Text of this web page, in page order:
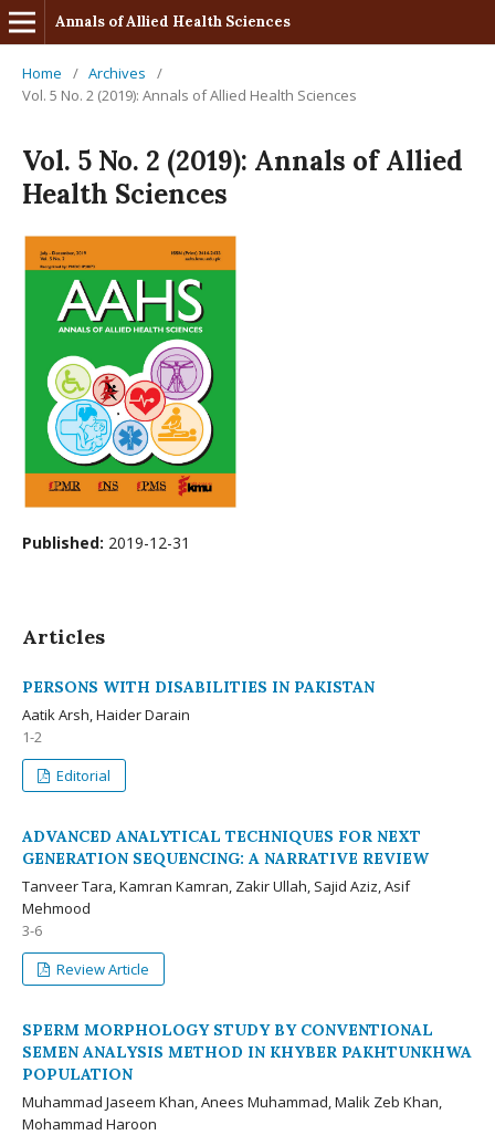
Annals of Allied Health Sciences
Home / Archives
/
Vol. 5 No. 2 (2019): Annals of Allied Health Sciences
Vol. 5 No. 2 (2019): Annals of Allied
Health Sciences
Published: 2019-12-31
Articles
PERSONS WITH DISABILITIES IN PAKISTAN
Aatik Arsh, Haider Darain
1-2
Editorial
ADVANCED ANALYTICAL TECHNIQUES FOR NEXT
GENERATION SEQUENCING: A NARRATIVE REVIEW
Tanveer Tara, Kamran Kamran, Zakir Ullah, Sajid Aziz, Asif
Mehmood
3-6
Review Article
SPERM MORPHOLOGY STUDY BY CONVENTIONAL
SEMEN ANALYSIS METHOD IN KHYBER PAKHTUNKHWA
POPULATION
Muhammad Jaseem Khan, Anees Muhammad, Malik Zeb Khan,
Mohammad Haroon